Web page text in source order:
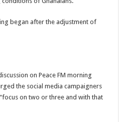
began after the adjustment of
on Peace FM morning
the social media campaigners
on two or three and with that